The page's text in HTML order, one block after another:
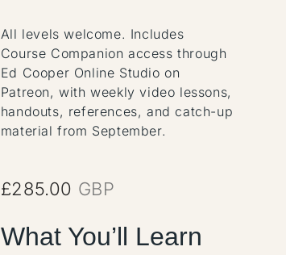
All levels welcome. Includes
Course Companion access through
Ed Cooper Online Studio on
Patreon, with weekly video lessons,
handouts, references, and catch-up
material from September.
£285.00 GBP
What You’ll Learn